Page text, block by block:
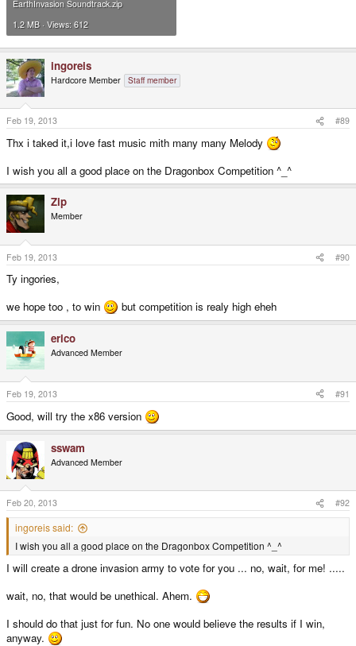
EarthInvasion Soundtrack.zip
1.2 MB · Views: 612
ingoreis
Hardcore Member Staff member
Feb 19, 2013 #89
Thx i taked it,i love fast music mith many many Melody
I wish you all a good place on the Dragonbox Competition ^_^
Zip
Member
Feb 19, 2013 #90
Ty ingories,
we hope too , to win
but competition is realy high eheh
erico
Advanced Member
Feb 19, 2013 #91
Good, will try the x86 version
sswam
Advanced Member
Feb 20, 2013 #92
ingoreis said:
I wish you all a good place on the Dragonbox Competition ^_^
I will create a drone invasion army to vote for you ... no, wait, for me! .....
wait, no, that would be unethical. Ahem.
I should do that just for fun. No one would believe the results if I win,
anyway.